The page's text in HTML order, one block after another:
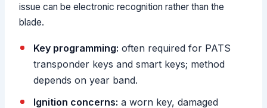
issue can be electronic recognition rather than the
blade.
Key programming: often required for PATS
transponder keys and smart keys; method
depends on year band.
Ignition concerns: a worn key, damaged